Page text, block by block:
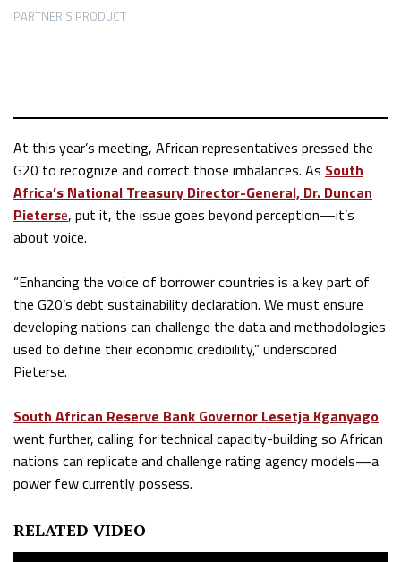
PARTNER’S PRODUCT
At this year’s meeting, African representatives pressed the
G20 to recognize and correct those imbalances. As South
Africa’s National Treasury Director-General, Dr. Duncan
Pieterse, put it, the issue goes beyond perception—it’s
about voice.
“Enhancing the voice of borrower countries is a key part of
the G20’s debt sustainability declaration. We must ensure
developing nations can challenge the data and methodologies
used to define their economic credibility,” underscored
Pieterse.
South African Reserve Bank Governor Lesetja Kganyago
went further, calling for technical capacity-building so African
nations can replicate and challenge rating agency models—a
power few currently possess.
RELATED VIDEO